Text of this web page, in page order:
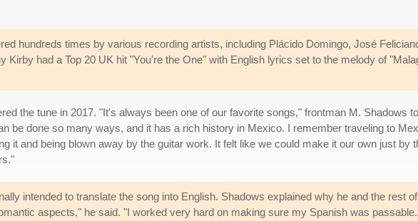
hundreds times by various recording artists, including Plácido Domingo, José
Kirby had a Top 20 UK hit "You're the One" with English lyrics set to the melody of
the tune in 2017. "It's always been one of our favorite songs," frontman M. Shadows
be done so many ways, and it has a rich history in Mexico. I remember traveling to
it and being blown away by the guitar work. It felt like we could make it our own just by
intended to translate the song into English. Shadows explained why he and the rest
aspects," he said. "I worked very hard on making sure my Spanish was